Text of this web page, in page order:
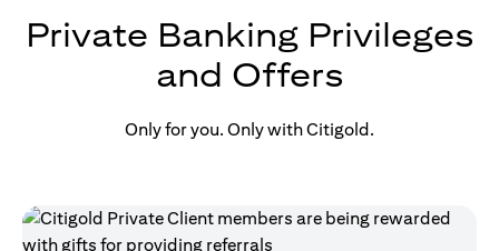
Private Banking Privileges
and Offers
Only for you. Only with Citigold.